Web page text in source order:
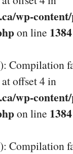
wp-
on line 1384
Compilation
offset 4 in
wp-
on line 1384
Compilation